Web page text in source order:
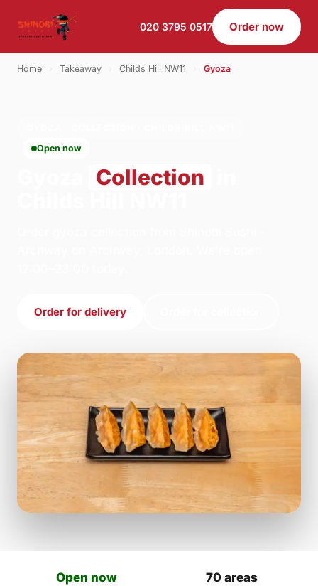
020 3795 0517 Order now
Home Takeaway Childs Hill NW11 Gyoza
Open now
Collection
Order for delivery
Open now 70 areas